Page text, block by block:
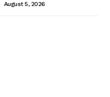
August 5, 2026